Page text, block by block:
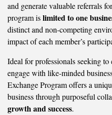
and generate valuable referrals
program islimited to one
distinct and non-competing
impact of each member’s
Ideal for professionals seeking to
engage with like-minded
Exchange Program offers a
business through purposeful
growth and success.